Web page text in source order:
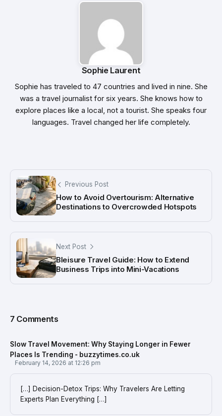
Sophie Laurent
Sophie has traveled to 47 countries and lived in nine. She
was a travel journalist for six years. She knows how to
explore places like a local, not a tourist. She speaks four
languages. Travel changed her life completely.
Previous Post
How to Avoid Overtourism: Alternative
Destinations to Overcrowded Hotspots
Next Post
Bleisure Travel Guide: How to Extend
Business Trips into Mini-Vacations
7 Comments
Slow Travel Movement: Why Staying Longer in Fewer
Places Is Trending - buzzytimes.co.uk
February 14, 2026 at 12:26 pm
[…] Decision-Detox Trips: Why Travelers Are Letting
Experts Plan Everything […]